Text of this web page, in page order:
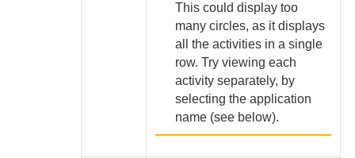
This could display too
many circles, as it displays
all the activities in a single
row. Try viewing each
activity separately, by
selecting the application
name (see below).